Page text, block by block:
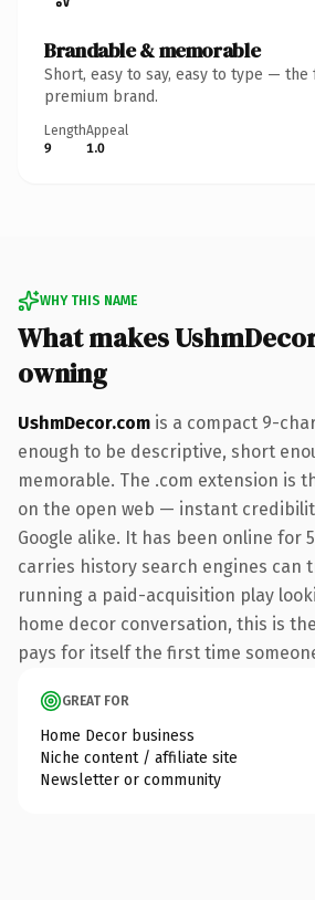
Brandable & memorable
Short, easy to say, easy to type — the
premium brand.
Length
9
Appeal
1.0
WHY THIS NAME
What makes
owning
UshmDecor.com is a compact 9-
enough to be descriptive, short
memorable. The .com extension is
on the open web — instant
Google alike. It has been online for
carries history search engines can
running a paid-acquisition play
home decor conversation, this is
pays for itself the first time
GREAT FOR
Home Decor business
Niche content / affiliate site
Newsletter or community